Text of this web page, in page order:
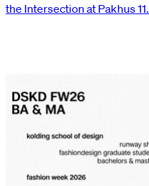
the Intersection at Pakhus 11.